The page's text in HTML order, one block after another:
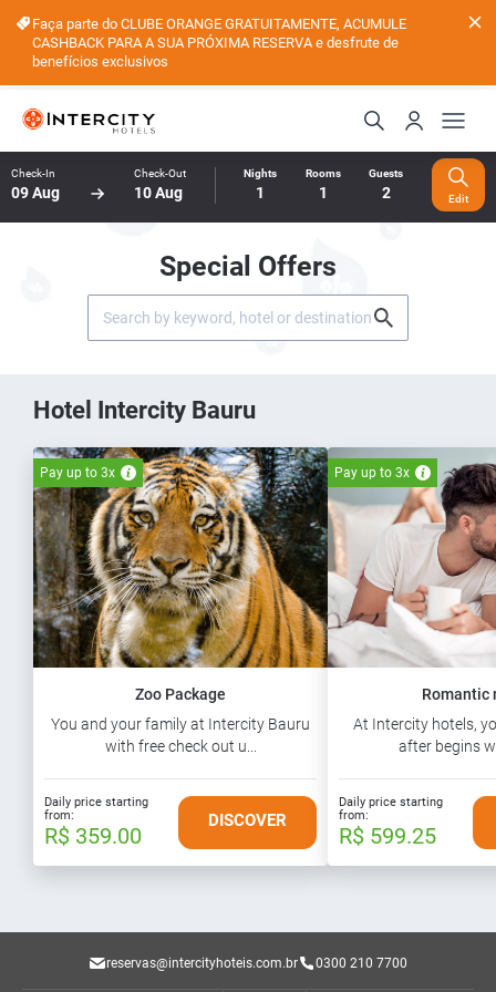
Faça parte do CLUBE ORANGE GRATUITAMENTE, ACUMULE
CASHBACK PARA A SUA PRÓXIMA RESERVA e desfrute de
benefícios exclusivos
Check-In
09 Aug
Check-Out
10 Aug
Nights
1
Rooms
1
Guests
2 Edit
Special Offers
Hotel Intercity Bauru
Pay up to 3x
Zoo Package
You and your family at Intercity Bauru
with free check out u...
Daily price starting
from:
R$ 359.00
DISCOVER
Pay up to 3x
Romantic
At Intercity hotels,
after begins
Daily price starting
from:
R$ 599.25
reservas@intercityhoteis.com.br 0300 210 7700